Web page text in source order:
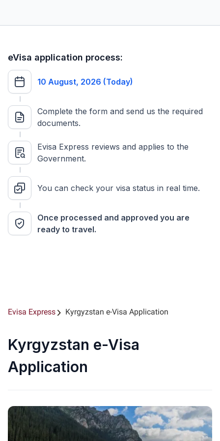
eVisa application process:
10 August, 2026 (Today)
Complete the form and send us the required
documents.
Evisa Express reviews and applies to the
Government.
You can check your visa status in real time.
Once processed and approved you are
ready to travel.
Evisa Express Kyrgyzstan e-Visa Application
Kyrgyzstan e-Visa
Application